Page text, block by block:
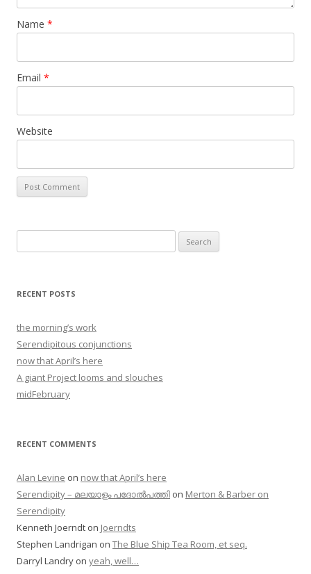
Name *
Email *
Website
for:
RECENT POSTS
the morning’s work
Serendipitous conjunctions
now that April’s here
A giant Project looms and slouches
midFebruary
RECENT COMMENTS
Alan Levine on now that April’s here
Serendipity – മലയാളം പദോൽപത്തി on Merton & Barber on
Serendipity
Kenneth Joerndt on Joerndts
Stephen Landrigan on The Blue Ship Tea Room, et seq.
Darryl Landry on yeah, well…